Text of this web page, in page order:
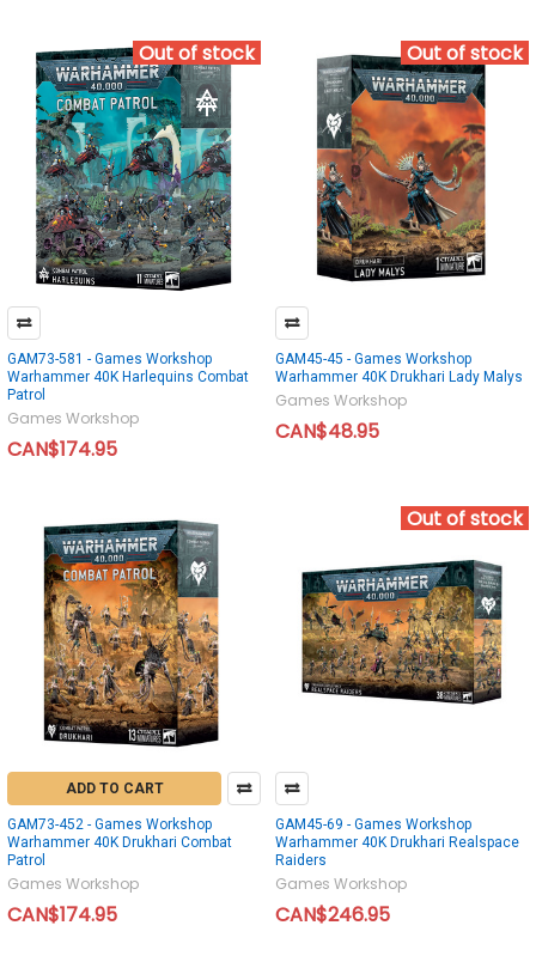
Out of stock
GAM73-581 - Games Workshop
Warhammer 40K Harlequins Combat
Patrol
Games Workshop
CAN$174.95
Out of stock
GAM45-45 - Games Workshop
Warhammer 40K Drukhari Lady Malys
Games Workshop
CAN$48.95
ADD TO CART
GAM73-452 - Games Workshop
Warhammer 40K Drukhari Combat
Patrol
Games Workshop
CAN$174.95
Out of stock
GAM45-69 - Games Workshop
Warhammer 40K Drukhari Realspace
Raiders
Games Workshop
CAN$246.95